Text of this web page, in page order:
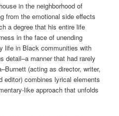
in the neighborhood of
from the emotional side effects
a degree that his entire life
in the face of unending
life in Black communities with
detail–a manner that had rarely
(acting as director, writer,
editor) combines lyrical elements
like approach that unfolds